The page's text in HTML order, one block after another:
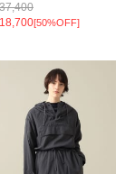
[50%OFF]